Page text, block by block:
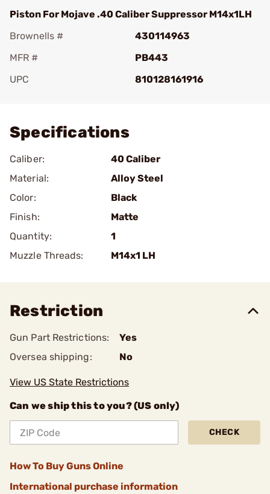
Piston For Mojave .40 Caliber Suppressor M14x1LH
Brownells #
430114963
MFR #
PB443
UPC
810128161916
Specifications
Caliber:
40 Caliber
Material:
Alloy Steel
Color:
Black
Finish:
Matte
Quantity:
1
Muzzle Threads:
M14x1 LH
Restriction
Gun Part Restrictions:
Yes
Oversea shipping:
No
View US State Restrictions
Can we ship this to you? (US only)
CHECK
How To Buy Guns Online
International purchase information